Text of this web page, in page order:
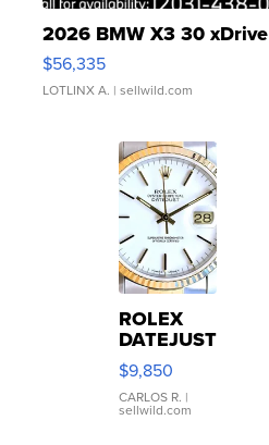
2026 BMW X3 30 xDrive
$56,335
LOTLINX A. | sellwild.com
ROLEX
DATEJUST
16233
WHITE
DIAL
FLUTED
$9,850
CARLOS R. |
sellwild.com